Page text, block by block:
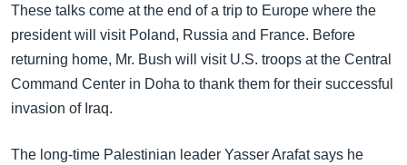
These talks come at the end of a trip to Europe where the
president will visit Poland, Russia and France. Before
returning home, Mr. Bush will visit U.S. troops at the Central
Command Center in Doha to thank them for their successful
invasion of Iraq.
The long-time Palestinian leader Yasser Arafat says he